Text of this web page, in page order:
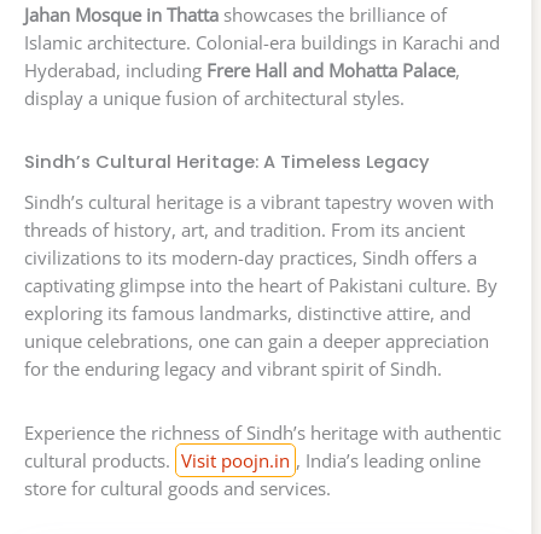
Jahan Mosque in Thatta showcases the brilliance of
Islamic architecture. Colonial-era buildings in Karachi and
Hyderabad, including Frere Hall and Mohatta Palace,
display a unique fusion of architectural styles.
Sindh’s Cultural Heritage: A Timeless Legacy
Sindh’s cultural heritage is a vibrant tapestry woven with
threads of history, art, and tradition. From its ancient
civilizations to its modern-day practices, Sindh offers a
captivating glimpse into the heart of Pakistani culture. By
exploring its famous landmarks, distinctive attire, and
unique celebrations, one can gain a deeper appreciation
for the enduring legacy and vibrant spirit of Sindh.
Experience the richness of Sindh’s heritage with authentic
cultural products. Visit poojn.in , India’s leading online
store for cultural goods and services.